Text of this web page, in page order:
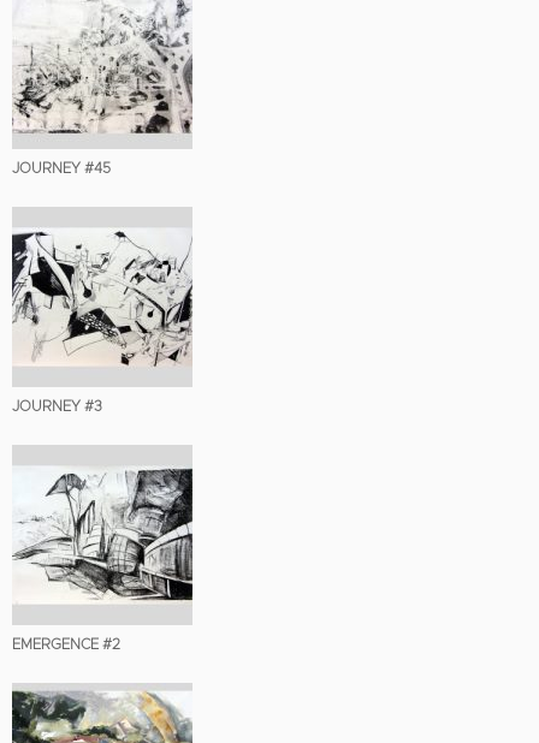
JOURNEY #45
JOURNEY #3
EMERGENCE #2